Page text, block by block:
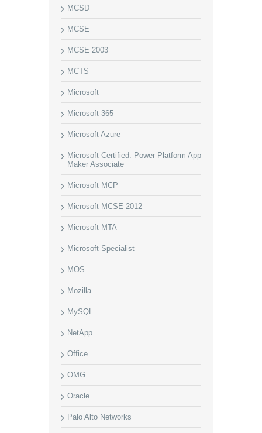
MCSD
MCSE
MCSE 2003
MCTS
Microsoft
Microsoft 365
Microsoft Azure
Microsoft Certified: Power Platform App
Maker Associate
Microsoft MCP
Microsoft MCSE 2012
Microsoft MTA
Microsoft Specialist
MOS
Mozilla
MySQL
NetApp
Office
OMG
Oracle
Palo Alto Networks